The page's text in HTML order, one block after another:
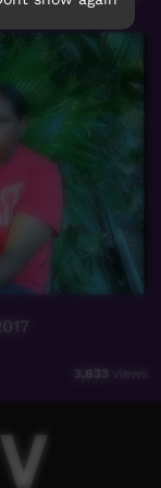
3,833 views